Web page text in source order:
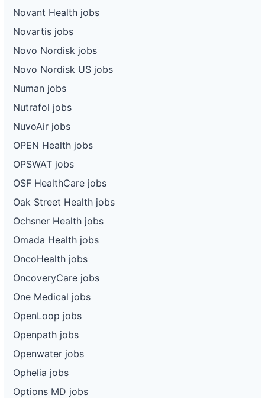
Novant Health jobs
Novartis jobs
Novo Nordisk jobs
Novo Nordisk US jobs
Numan jobs
Nutrafol jobs
NuvoAir jobs
OPEN Health jobs
OPSWAT jobs
OSF HealthCare jobs
Oak Street Health jobs
Ochsner Health jobs
Omada Health jobs
OncoHealth jobs
OncoveryCare jobs
One Medical jobs
OpenLoop jobs
Openpath jobs
Openwater jobs
Ophelia jobs
Options MD jobs